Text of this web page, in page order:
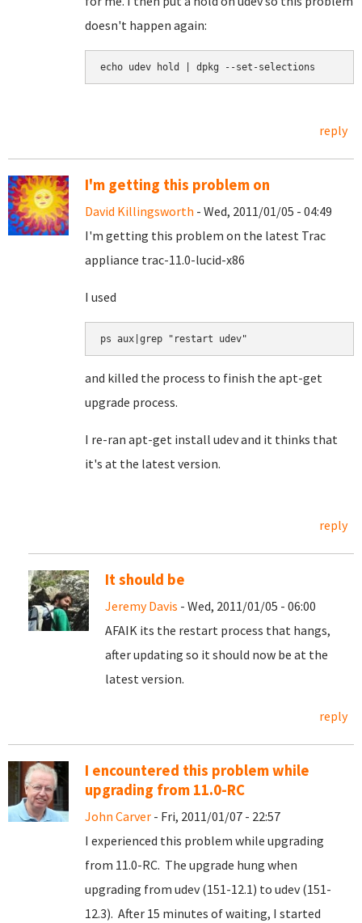
doesn't happen again:
echo udev hold | dpkg --set-selections
reply
I'm getting this problem on
David Killingsworth - Wed, 2011/01/05 - 04:49
I'm getting this problem on the latest Trac
appliance trac-11.0-lucid-x86
I used
ps aux|grep "restart udev"
and killed the process to finish the apt-get
upgrade process.
I re-ran apt-get install udev and it thinks that
it's at the latest version.
reply
It should be
Jeremy Davis - Wed, 2011/01/05 - 06:00
AFAIK its the restart process that hangs,
after updating so it should now be at the
latest version.
reply
I encountered this problem while
upgrading from 11.0-RC
John Carver - Fri, 2011/01/07 - 22:57
I experienced this problem while upgrading
from 11.0-RC. The upgrade hung when
upgrading from udev (151-12.1) to udev (151-
12.3). After 15 minutes of waiting, I started